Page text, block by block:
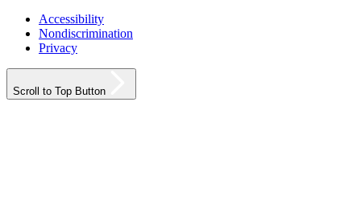
Accessibility
Nondiscrimination
Privacy
Scroll to Top Button